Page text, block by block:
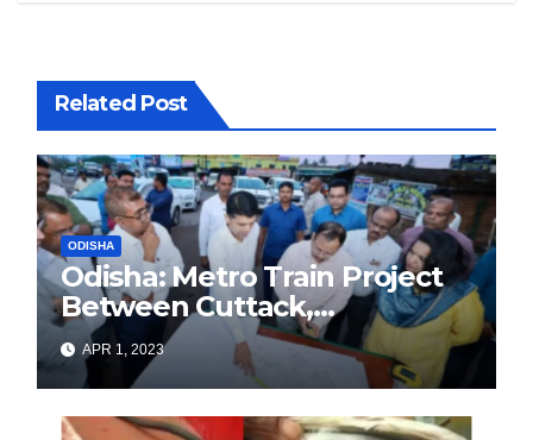
Related Post
ODISHA
Odisha: Metro Train Project
Between Cuttack,
Bhubaneswar, And Puri
Approved By Odisha
Government
APR 1, 2023